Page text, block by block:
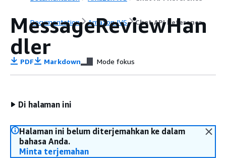
Documentation Amazon IVS Chat API Reference
MessageReviewHan
dler
PDF Markdown Mode fokus
Di halaman ini
Halaman ini belum diterjemahkan ke dalam
bahasa Anda.
Minta terjemahan